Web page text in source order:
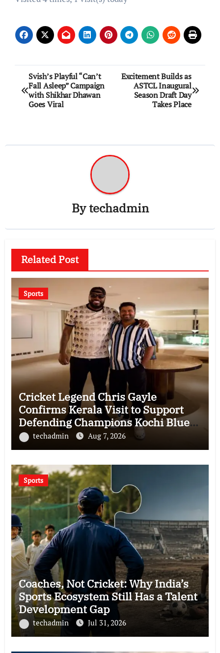
Post
navigation
Svish’s Playful “Can’t
Fall Asleep” Campaign
with Shikhar Dhawan
Goes Viral
Excitement Builds as
ASTCL Inaugural
Season Draft Day
Takes Place
Bytechadmin
Related Post
Sports
Cricket Legend Chris Gayle
Confirms Kerala Visit to Support
Defending Champions Kochi Blue
Tigers in KCL Season 3
techadmin Aug 7, 2026
Sports
Coaches, Not Cricket: Why India’s
Sports Ecosystem Still Has a Talent
Development Gap
techadmin Jul 31, 2026